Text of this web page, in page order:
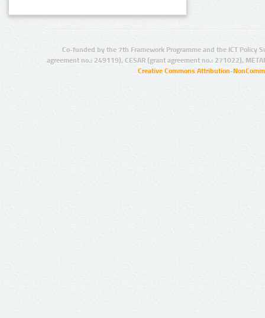
Co-funded by the 7th Framework Programme and the ICT Policy
agreement no.: 249119), CESAR (grant agreement no.: 271022),
Creative Commons Attribution-